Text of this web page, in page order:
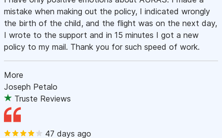
mistake when making out the policy, I indicated wrongly
the birth of the child, and the flight was on the next day,
I wrote to the support and in 15 minutes I got a new
policy to my mail. Thank you for such speed of work.
More
Joseph Petalo
Truste Reviews
47 days ago